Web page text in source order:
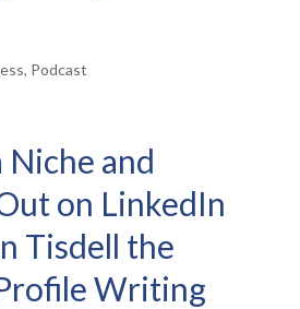
, Podcast
Niche and
on LinkedIn
Tisdell the
Writing